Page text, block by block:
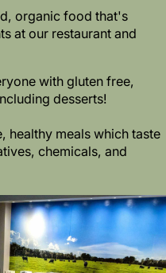
organic food that's
at our restaurant and
with gluten free,
desserts!
healthy meals which taste
chemicals, and